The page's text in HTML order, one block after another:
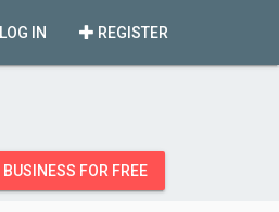
REGISTER
IN
BUSINESS FOR FREE